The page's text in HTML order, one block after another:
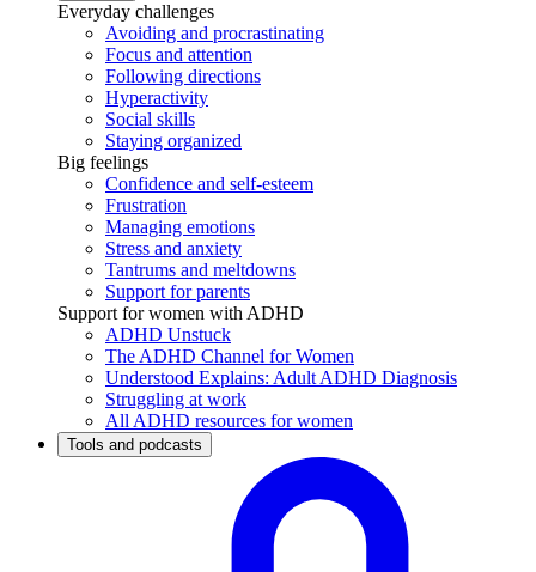
Everyday challenges
Avoiding and procrastinating
Focus and attention
Following directions
Hyperactivity
Social skills
Staying organized
Big feelings
Confidence and self-esteem
Frustration
Managing emotions
Stress and anxiety
Tantrums and meltdowns
Support for parents
Support for women with ADHD
ADHD Unstuck
The ADHD Channel for Women
Understood Explains: Adult ADHD Diagnosis
Struggling at work
All ADHD resources for women
Tools and podcasts